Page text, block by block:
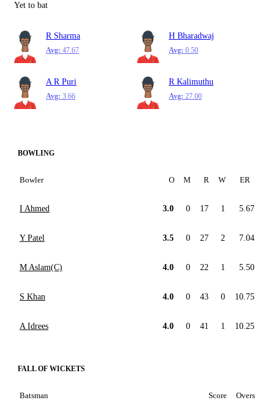
Yet to bat
R Sharma
Avg: 47.67
H Bharadwaj
Avg: 0.50
A R Puri
Avg: 3.66
R Kalimuthu
Avg: 27.00
BOWLING
Bowler O M R W ER
I Ahmed 3.0 0 17 1 5.67
Y Patel 3.5 0 27 2 7.04
M Aslam(C) 4.0 0 22 1 5.50
S Khan 4.0 0 43 0 10.75
A Idrees 4.0 0 41 1 10.25
FALL OF WICKETS
Batsman Score Overs